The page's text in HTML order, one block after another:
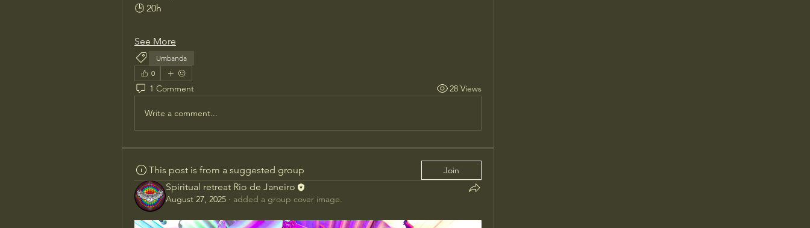
🕒 20h
See More
Umbanda
0
1 Comment 28 Views
Write a comment...
This post is from a suggested group Join
Spiritual retreat Rio de Janeiro
August 27, 2025 · added a group cover image.